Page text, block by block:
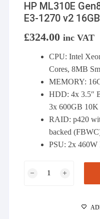
HP ML310E
E3-1270 v2
£324.00 inc VAT
CPU: Intel
Cores, 8MB
MEMORY:
HDD: 4x 3.5″
3x 600GB
RAID: p420
backed
PSU: 2x 460W